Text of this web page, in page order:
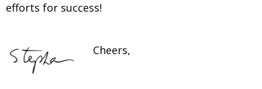
efforts for success!
Cheers,